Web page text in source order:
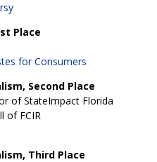
Place
for Consumers
Second Place
of StateImpact Florida
of FCIR
Third Place